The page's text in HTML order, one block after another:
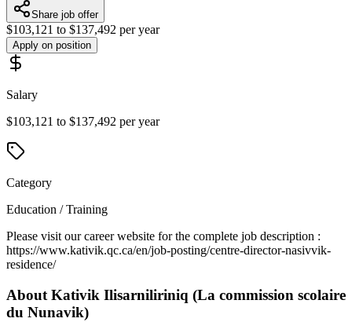
Share job offer
$103,121 to $137,492 per year
Apply on position
Salary
$103,121 to $137,492 per year
Category
Education / Training
Please visit our career website for the complete job description :
https://www.kativik.qc.ca/en/job-posting/centre-director-nasivvik-
residence/
About Kativik Ilisarniliriniq (La commission scolaire
du Nunavik)